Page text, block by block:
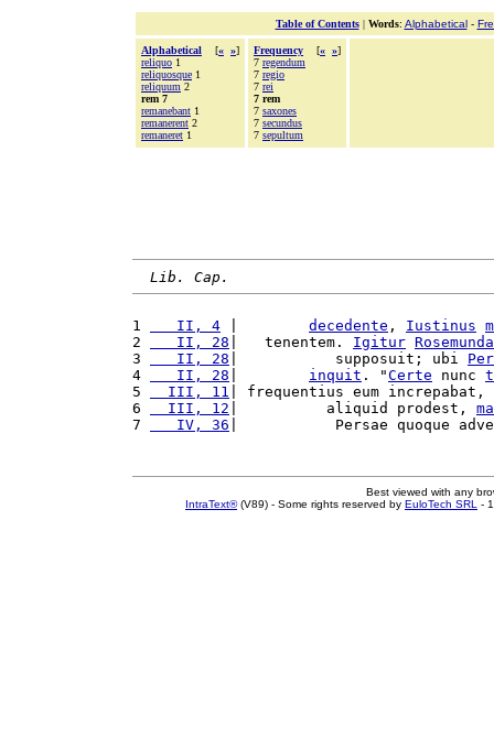
Table of Contents| Words: Alphabetical-
Alphabetical [« »]
reliquo 1
reliquosque 1
reliquum 2
rem 7
remanebant 1
remanerent 2
remaneret 1
Frequency [« »]
7 regendum
7 regio
7 rei
7 rem
7 saxones
7 secundus
7 sepultum
Lib. Cap.
1
   II, 4
decedente , Iustinus
2
   II, 28
|   tenentem. Igitur Rosemunda
3
   II, 28
|           supposuit; ubi
4
   II, 28
inquit . "Certe nunc
5
  III, 11
| frequentius eum increpabat,
6
  III, 12
|          aliquid prodest,
7
   IV, 36
|           Persae quoque
Best viewed with any
IntraText®(V89) - Some rights reserved by EuloTech SRL -